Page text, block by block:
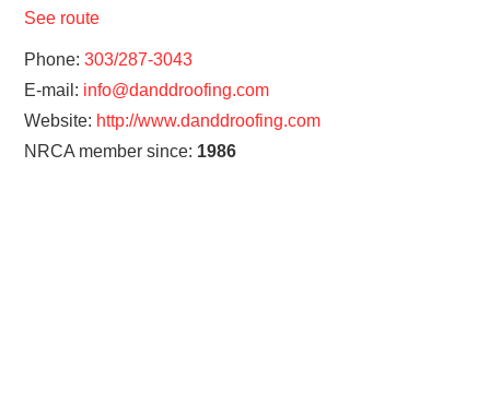
See route
Phone:303/287-3043
E-mail: info@danddroofing.com
Website: http://www.danddroofing.com
NRCA member since: 1986